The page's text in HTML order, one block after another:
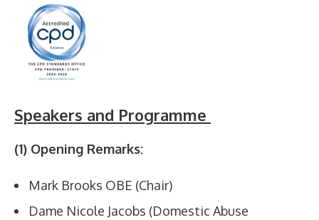
Speakers and Programme
(1) Opening Remarks:
Mark Brooks OBE (Chair)
Dame Nicole Jacobs (Domestic Abuse